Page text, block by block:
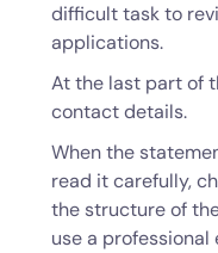
difficult task to
applications.
At the last part of
contact details.
When the
read it carefully,
the structure of
use a